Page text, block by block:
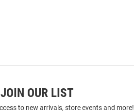
JOIN OUR LIST
to new arrivals, store events and more!